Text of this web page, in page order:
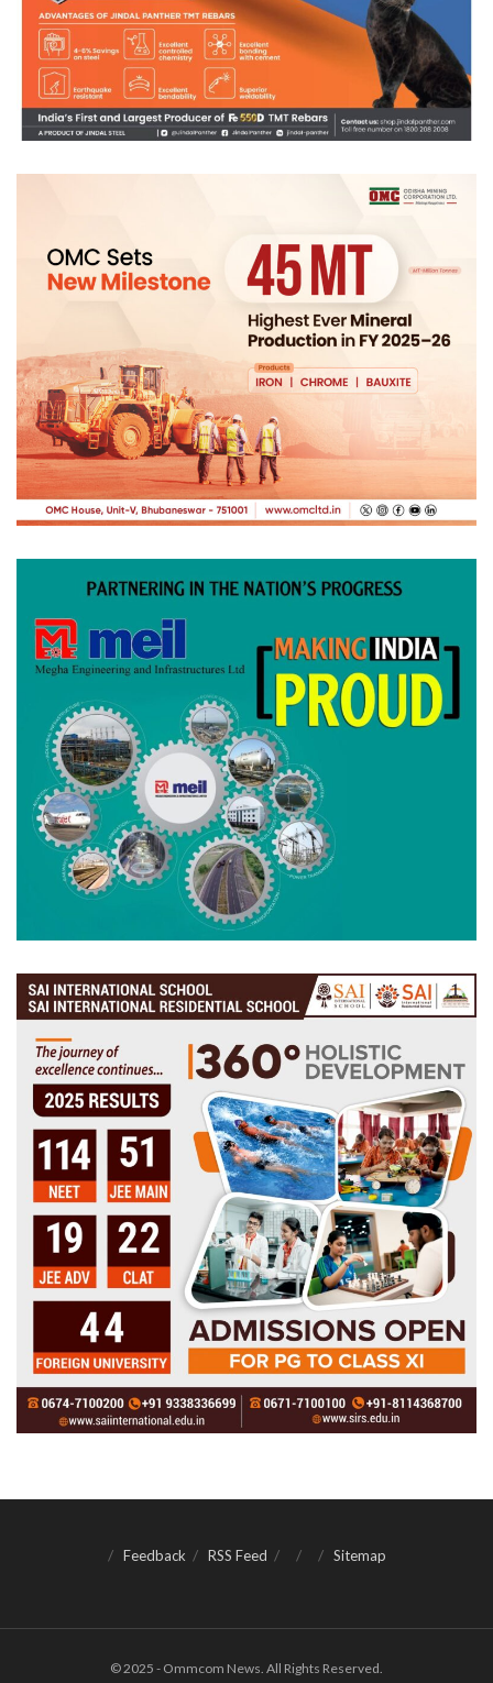
Feedback RSS Feed Sitemap
© 2025 - Ommcom News. All Rights Reserved.